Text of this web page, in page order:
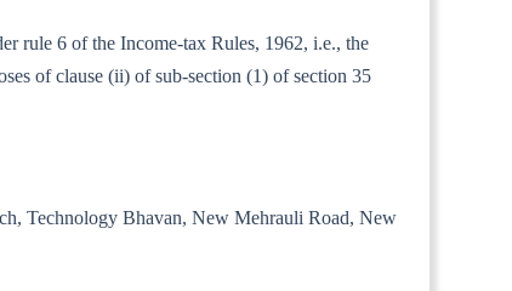
rule 6 of the Income-tax Rules, 1962, i.e., the
of clause (ii) of sub-section (1) of section 35
Technology Bhavan, New Mehrauli Road, New